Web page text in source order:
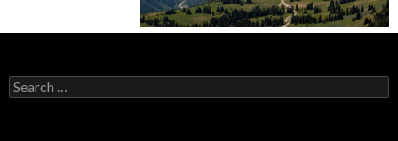
Search
for: